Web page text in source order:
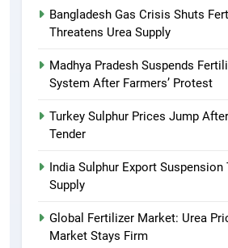
Bangladesh Gas Crisis Shuts
Threatens Urea Supply
Madhya Pradesh Suspends
System After Farmers’ Protest
Turkey Sulphur Prices Jump
Tender
India Sulphur Export Suspension
Supply
Global Fertilizer Market: Urea
Market Stays Firm